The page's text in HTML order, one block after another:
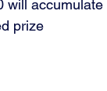
prize